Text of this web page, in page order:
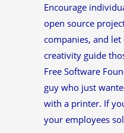
Encourage
open source
companies, and
creativity guide
Free Software
guy who just
with a printer. If
your employees